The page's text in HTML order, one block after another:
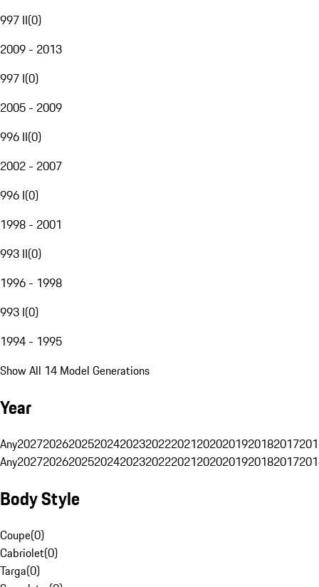
997 II(0)
2009 - 2013
997 I(0)
2005 - 2009
996 II(0)
2002 - 2007
996 I(0)
1998 - 2001
993 II(0)
1996 - 1998
993 I(0)
1994 - 1995
Show All 14 Model Generations
Year
Any20272026202520242023202220212020201920182017
Any20272026202520242023202220212020201920182017
Body Style
Coupe(0)
Cabriolet(0)
Targa(0)